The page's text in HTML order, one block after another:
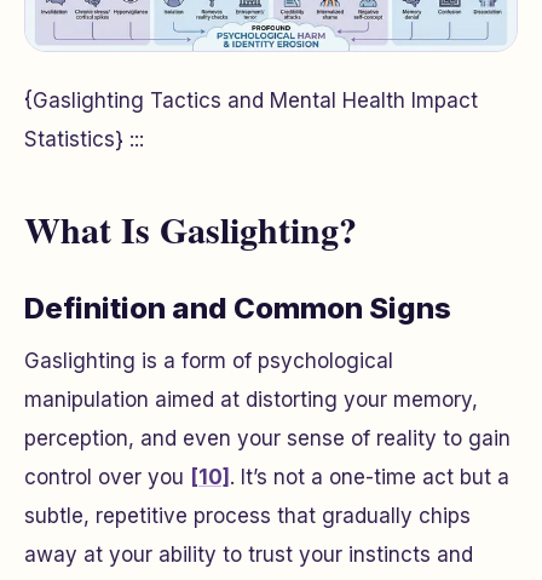
{Gaslighting Tactics and Mental Health Impact
Statistics} :::
What Is Gaslighting?
Definition and Common Signs
Gaslighting is a form of psychological
manipulation aimed at distorting your memory,
perception, and even your sense of reality to gain
control over you [10] . It’s not a one-time act but a
subtle, repetitive process that gradually chips
away at your ability to trust your instincts and